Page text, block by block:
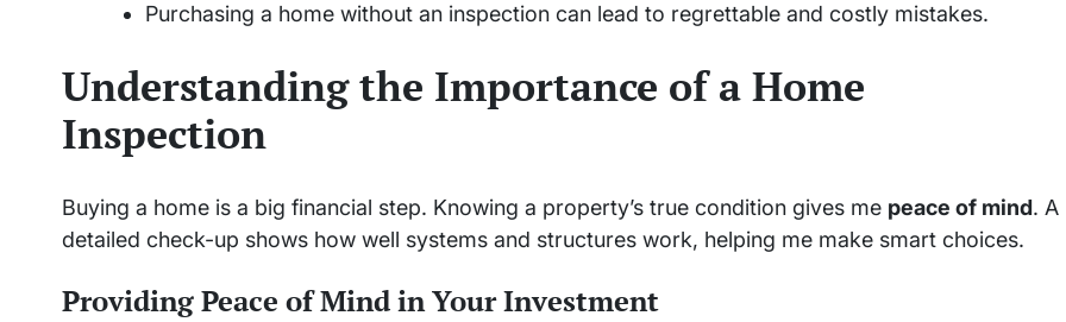
Purchasing a home without an inspection can lead to regrettable and costly mistakes.
Understanding the Importance of a Home
Inspection
Buying a home is a big financial step. Knowing a property’s true condition gives me peace of mind. A
detailed check-up shows how well systems and structures work, helping me make smart choices.
Providing Peace of Mind in Your Investment